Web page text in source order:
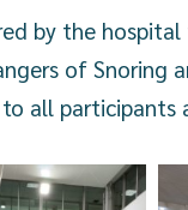
by the
of Snoring
to all participants